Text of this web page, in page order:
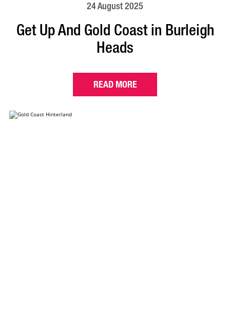
24 August 2025
Get Up And Gold Coast in Burleigh
Heads
READ MORE